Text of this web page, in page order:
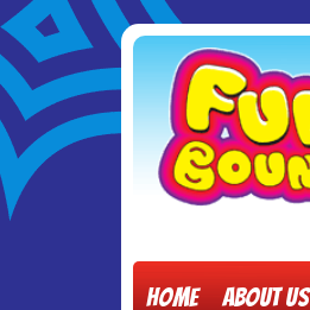
Home About Us